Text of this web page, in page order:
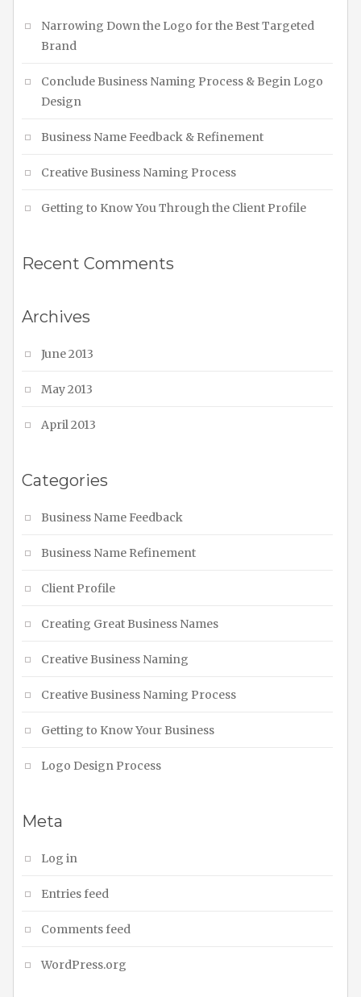
Narrowing Down the Logo for the Best Targeted
Brand
Conclude Business Naming Process & Begin Logo
Design
Business Name Feedback & Refinement
Creative Business Naming Process
Getting to Know You Through the Client Profile
Recent Comments
Archives
June 2013
May 2013
April 2013
Categories
Business Name Feedback
Business Name Refinement
Client Profile
Creating Great Business Names
Creative Business Naming
Creative Business Naming Process
Getting to Know Your Business
Logo Design Process
Meta
Log in
Entries feed
Comments feed
WordPress.org